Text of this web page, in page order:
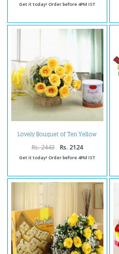
Get it today! Order before 4PM IST
Lovely Bouquet of Ten Yellow
Roses with Rasgulla
Rs. 2443 Rs. 2124
Get it today! Order before 4PM IST